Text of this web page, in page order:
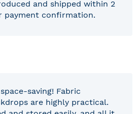
and shipped within 2
payment confirmation.
saving! Fabric
are highly practical.